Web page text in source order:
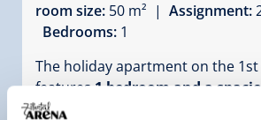
room size: 50 m² | Assignment:
Bedrooms: 1
The holiday apartment on the
features 1 bedroom and a
kitchen
. It is perfectly suited for